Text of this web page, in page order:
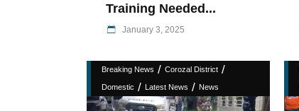
Training Needed...
January 3, 2025
Breaking News / Corozal District /
Domestic / Latest News / News